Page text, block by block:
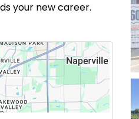
your new career.